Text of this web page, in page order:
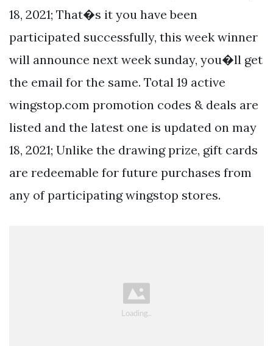
18, 2021; That�s it you have been
participated successfully, this week winner
will announce next week sunday, you�ll get
the email for the same. Total 19 active
wingstop.com promotion codes & deals are
listed and the latest one is updated on may
18, 2021; Unlike the drawing prize, gift cards
are redeemable for future purchases from
any of participating wingstop stores.